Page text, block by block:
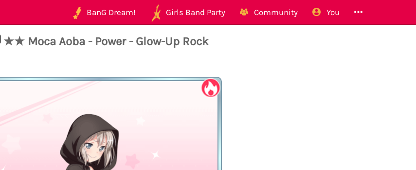
BanG Dream! Girls Band Party Community You
★★ Moca Aoba - Power - Glow-Up Rock